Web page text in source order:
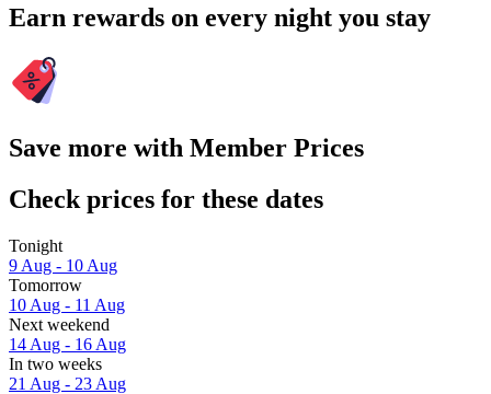
Earn rewards on every night you stay
Save more with Member Prices
Check prices for these dates
Tonight
9 Aug - 10 Aug
Tomorrow
10 Aug - 11 Aug
Next weekend
14 Aug - 16 Aug
In two weeks
21 Aug - 23 Aug